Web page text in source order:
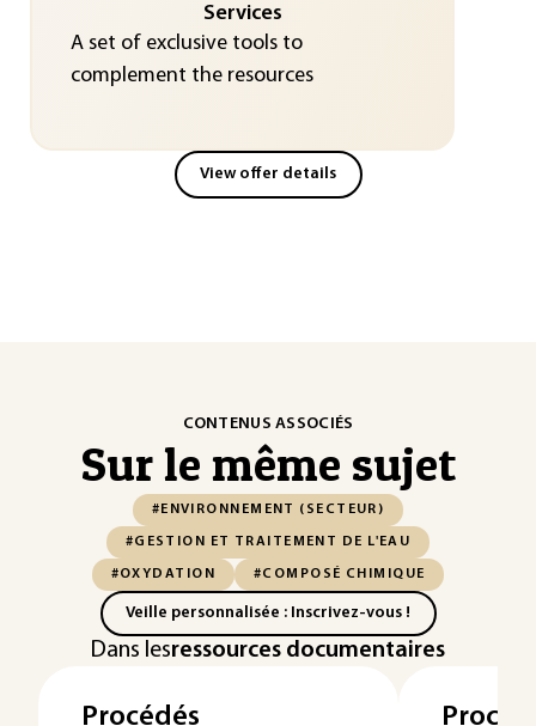
Services
A set of exclusive tools to
complement the resources
View offer details
CONTENUS ASSOCIÉS
Sur le même sujet
#ENVIRONNEMENT (SECTEUR)
#GESTION ET TRAITEMENT DE L'EAU
#OXYDATION #COMPOSÉ CHIMIQUE
Veille personnalisée : Inscrivez-vous !
Dans lesressources documentaires
Procédés